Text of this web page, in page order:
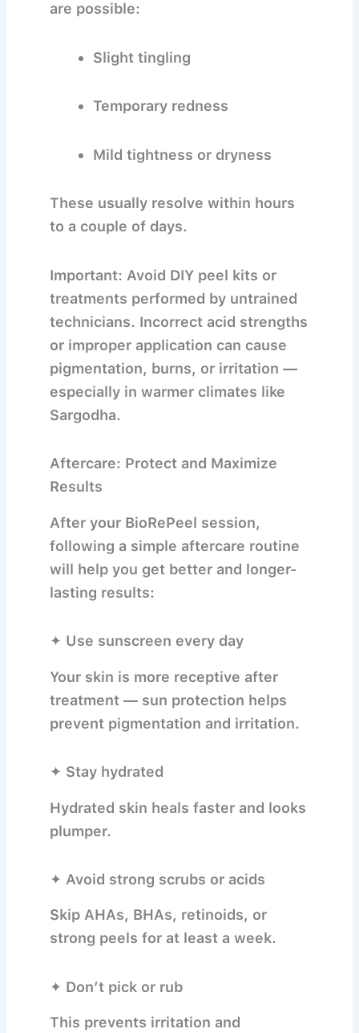
are possible:
Slight tingling
Temporary redness
Mild tightness or dryness
These usually resolve within hours
to a couple of days.
Important: Avoid DIY peel kits or
treatments performed by untrained
technicians. Incorrect acid strengths
or improper application can cause
pigmentation, burns, or irritation —
especially in warmer climates like
Sargodha.
Aftercare: Protect and Maximize
Results
After your BioRePeel session,
following a simple aftercare routine
will help you get better and longer-
lasting results:
✦ Use sunscreen every day
Your skin is more receptive after
treatment — sun protection helps
prevent pigmentation and irritation.
✦ Stay hydrated
Hydrated skin heals faster and looks
plumper.
✦ Avoid strong scrubs or acids
Skip AHAs, BHAs, retinoids, or
strong peels for at least a week.
✦ Don’t pick or rub
This prevents irritation and